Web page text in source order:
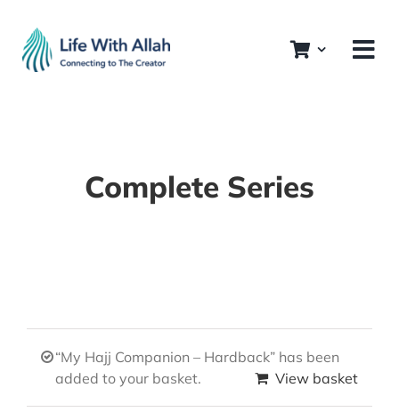
content
Complete Series
“My Hajj Companion – Hardback” has been
added to your basket.
View basket